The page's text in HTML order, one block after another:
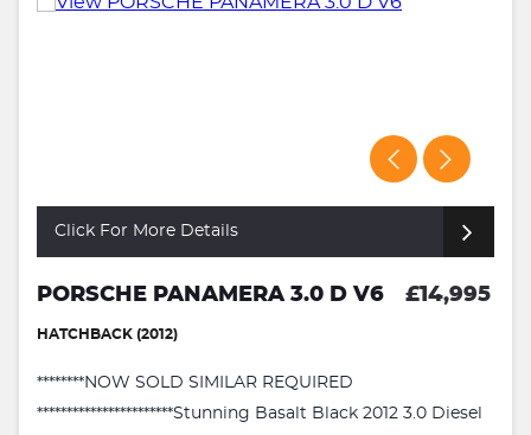
Click For More Details
PORSCHE PANAMERA 3.0 D V6 £14,995
HATCHBACK (2012)
********NOW SOLD SIMILAR REQUIRED
***********************Stunning Basalt Black 2012 3.0 Diesel